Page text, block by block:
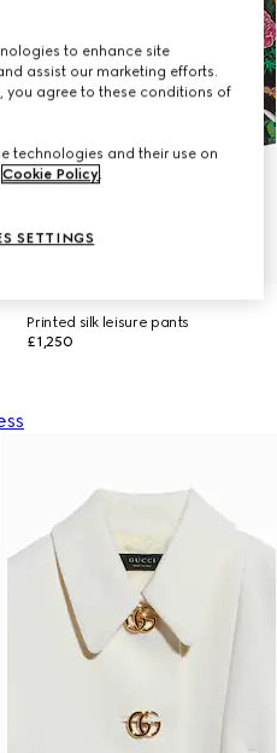
Printed silk leisure pants
£1,250
to enhance site
assist our marketing efforts.
you agree to these conditions of
technologies and their use on
Cookie Policy.
SETTINGS